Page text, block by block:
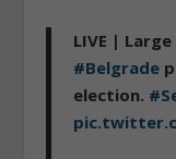
LIVE |
#Belgrade
election.